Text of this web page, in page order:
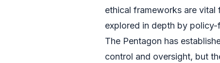
ethical frameworks are
explored in depth by
The Pentagon has
control and oversight, but